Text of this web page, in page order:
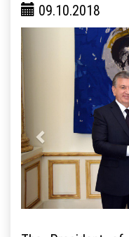
09.10.2018